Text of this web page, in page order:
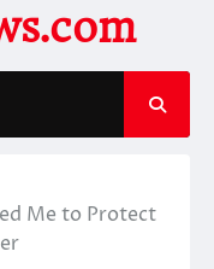
Me to Protect